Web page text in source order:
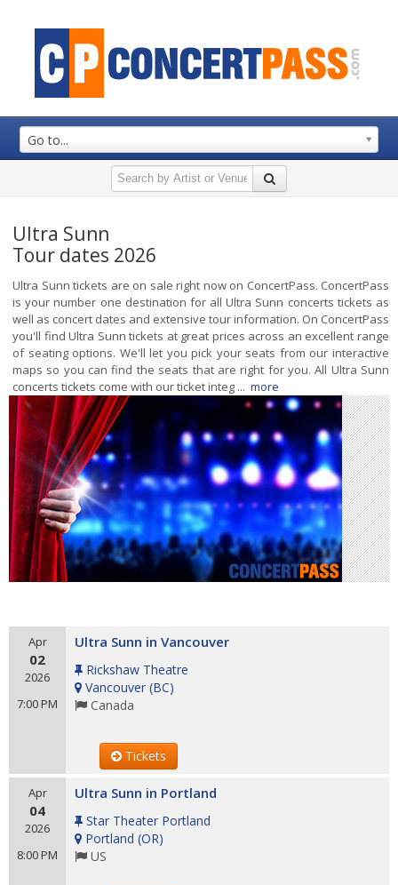
Go to...
Ultra Sunn
Tour dates 2026
Ultra Sunn tickets are on sale right now on ConcertPass. ConcertPass
is your number one destination for all Ultra Sunn concerts tickets as
well as concert dates and extensive tour information. On ConcertPass
you'll find Ultra Sunn tickets at great prices across an excellent range
of seating options. We'll let you pick your seats from our interactive
maps so you can find the seats that are right for you. All Ultra Sunn
concerts tickets come with our ticket integ ... more
Apr
02
2026
7:00 PM
Ultra Sunn in Vancouver
Rickshaw Theatre
Vancouver (BC)
Canada
Tickets
Apr
04
2026
8:00 PM
Ultra Sunn in Portland
Star Theater Portland
Portland (OR)
US